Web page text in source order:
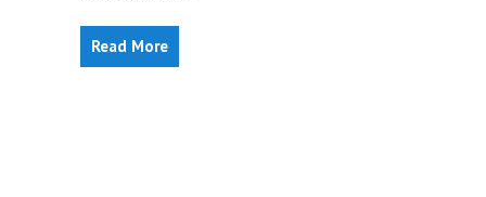
Read More